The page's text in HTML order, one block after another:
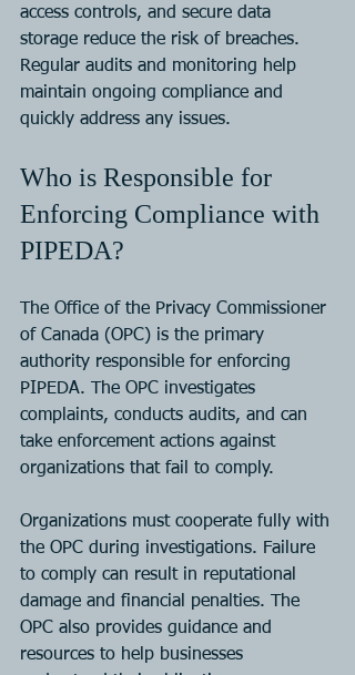
access controls, and secure data
storage reduce the risk of breaches.
Regular audits and monitoring help
maintain ongoing compliance and
quickly address any issues.
Who is Responsible for
Enforcing Compliance with
PIPEDA?
The Office of the Privacy Commissioner
of Canada (OPC) is the primary
authority responsible for enforcing
PIPEDA. The OPC investigates
complaints, conducts audits, and can
take enforcement actions against
organizations that fail to comply.
Organizations must cooperate fully with
the OPC during investigations. Failure
to comply can result in reputational
damage and financial penalties. The
OPC also provides guidance and
resources to help businesses